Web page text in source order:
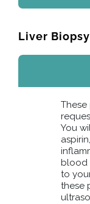
Liver Biopsy
You
blood
to
these